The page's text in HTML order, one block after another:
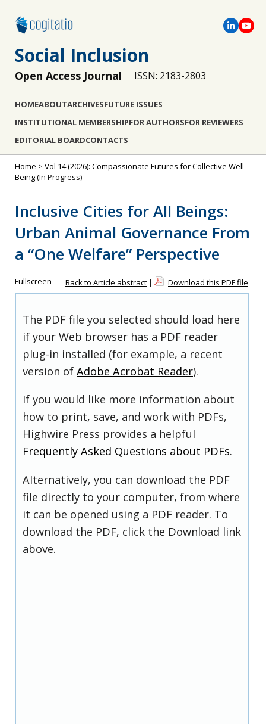
Social Inclusion
Open Access Journal ISSN: 2183-2803
HOMEABOUTARCHIVESFUTURE ISSUES
INSTITUTIONAL MEMBERSHIPFOR AUTHORSFOR REVIEWERS
EDITORIAL BOARDCONTACTS
Home > Vol 14 (2026): Compassionate Futures for Collective Well-
Being(In Progress)
Inclusive Cities for All Beings:
Urban Animal Governance From
a “One Welfare” Perspective
Fullscreen Back to Article abstract | Download this PDF file
The PDF file you selected should load here
if your Web browser has a PDF reader
plug-in installed (for example, a recent
version of Adobe Acrobat Reader).
If you would like more information about
how to print, save, and work with PDFs,
Highwire Press provides a helpful
Frequently Asked Questions about PDFs.
Alternatively, you can download the PDF
file directly to your computer, from where
it can be opened using a PDF reader. To
download the PDF, click the Download link
above.